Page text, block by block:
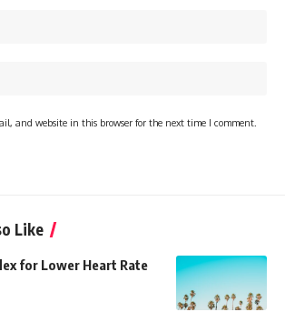
and website in this browser for the next time I comment.
Like
for Lower Heart Rate